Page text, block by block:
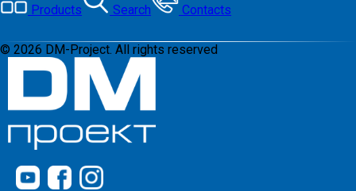
Products Search Contacts
© 2026 DM-Project. All rights reserved